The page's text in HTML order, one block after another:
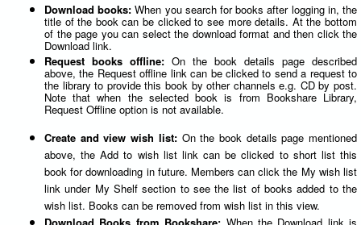
Download books:When you search for books after logging in, the
title of the book can be clicked to see more details. At the bottom
of the page you can select the download format and then click the
Download link.
Request books offline: On the book details page described
above, the Request offline link can be clicked to send a request to
the library to provide this book by other channels e.g. CD by post.
Note that when the selected book is from Bookshare Library,
Request Offline option is not available.
Create and view wish list: On the book details page mentioned
above, the Add to wish list link can be clicked to short list this
book for downloading in future. Members can click the My wish list
link under My Shelf section to see the list of books added to the
wish list. Books can be removed from wish list in this view.
Download Books from Bookshare: When the Download link is